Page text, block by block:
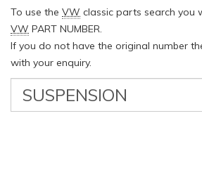
To use the VW classic parts search you
VW PART NUMBER.
If you do not have the original number
with your enquiry.
Classic